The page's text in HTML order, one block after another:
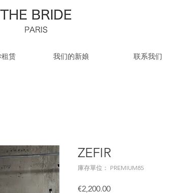
租赁 我们的新娘 联系我们
ZEFIR
庫存單位： PREMIUM85
€2,200.00價